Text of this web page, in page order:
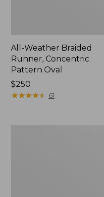
All-Weather Braided
Runner, Concentric
Pattern Oval
Price:
$250
$250
★★★★★
★★★★★ 61